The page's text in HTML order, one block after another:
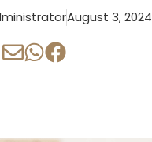
August 3, 2024